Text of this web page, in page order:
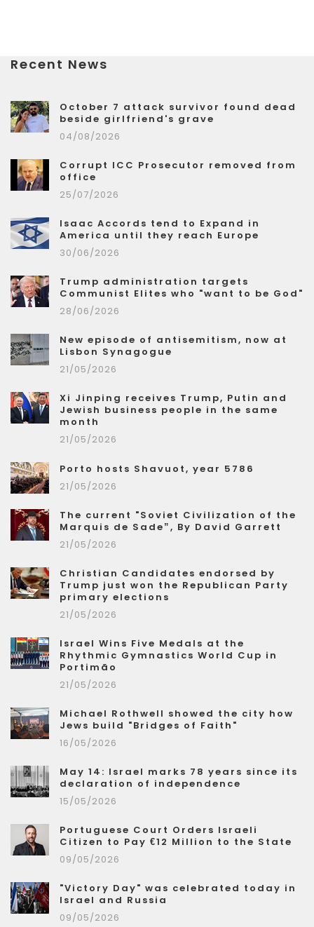
Recent News
October 7 attack survivor found dead
beside girlfriend's grave
04/08/2026
Corrupt ICC Prosecutor removed from
office
25/07/2026
Isaac Accords tend to Expand in
America until they reach Europe
30/06/2026
Trump administration targets
Communist Elites who "want to be God"
28/06/2026
New episode of antisemitism, now at
Lisbon Synagogue
21/05/2026
Xi Jinping receives Trump, Putin and
Jewish business people in the same
month
21/05/2026
Porto hosts Shavuot, year 5786
21/05/2026
The current "Soviet Civilization of the
Marquis de Sade”, By David Garrett
21/05/2026
Christian Candidates endorsed by
Trump just won the Republican Party
primary elections
21/05/2026
Israel Wins Five Medals at the
Rhythmic Gymnastics World Cup in
Portimão
21/05/2026
Michael Rothwell showed the city how
Jews build "Bridges of Faith"
16/05/2026
May 14: Israel marks 78 years since its
declaration of independence
15/05/2026
Portuguese Court Orders Israeli
Citizen to Pay €12 Million to the State
09/05/2026
"Victory Day" was celebrated today in
Israel and Russia
09/05/2026